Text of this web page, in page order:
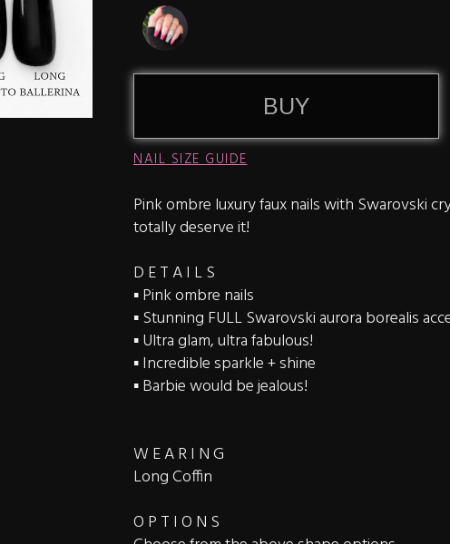
BUY
NAIL SIZE GUIDE
Pink ombre luxury faux nails with Swarovski
totally deserve it!
D E T A I L S
▪️ Pink ombre nails
▪️ Stunning FULL Swarovski aurora borealis
▪️ Ultra glam, ultra fabulous!
▪️ Incredible sparkle + shine
▪️ Barbie would be jealous!
W E A R I N G
Long Coffin
O P T I O N S